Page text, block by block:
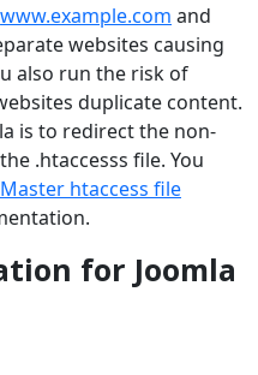
www.example.com and
websites causing
also run the risk of
duplicate content.
is to redirect the non-
.htaccesss file. You
htaccess file
for Joomla